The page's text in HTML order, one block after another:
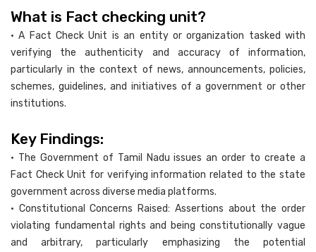
What is Fact checking unit?
• A Fact Check Unit is an entity or organization tasked with
verifying the authenticity and accuracy of information,
particularly in the context of news, announcements, policies,
schemes, guidelines, and initiatives of a government or other
institutions.
Key Findings:
• The Government of Tamil Nadu issues an order to create a
Fact Check Unit for verifying information related to the state
government across diverse media platforms.
• Constitutional Concerns Raised: Assertions about the order
violating fundamental rights and being constitutionally vague
and arbitrary, particularly emphasizing the potential